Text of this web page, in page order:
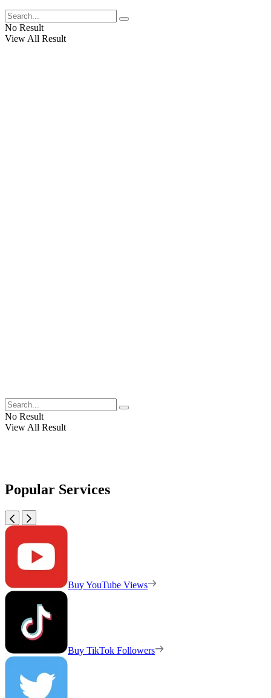
No Result
View All Result
No Result
View All Result
Popular Services
Buy YouTube Views
Buy TikTok Followers